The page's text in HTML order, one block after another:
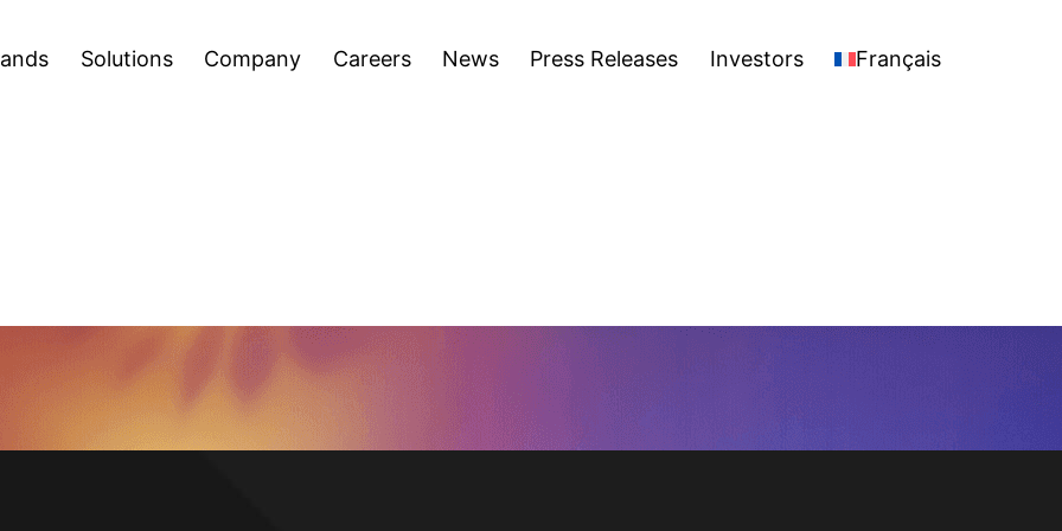
Solutions Company Careers News Press Releases Investors Français
Open
Open